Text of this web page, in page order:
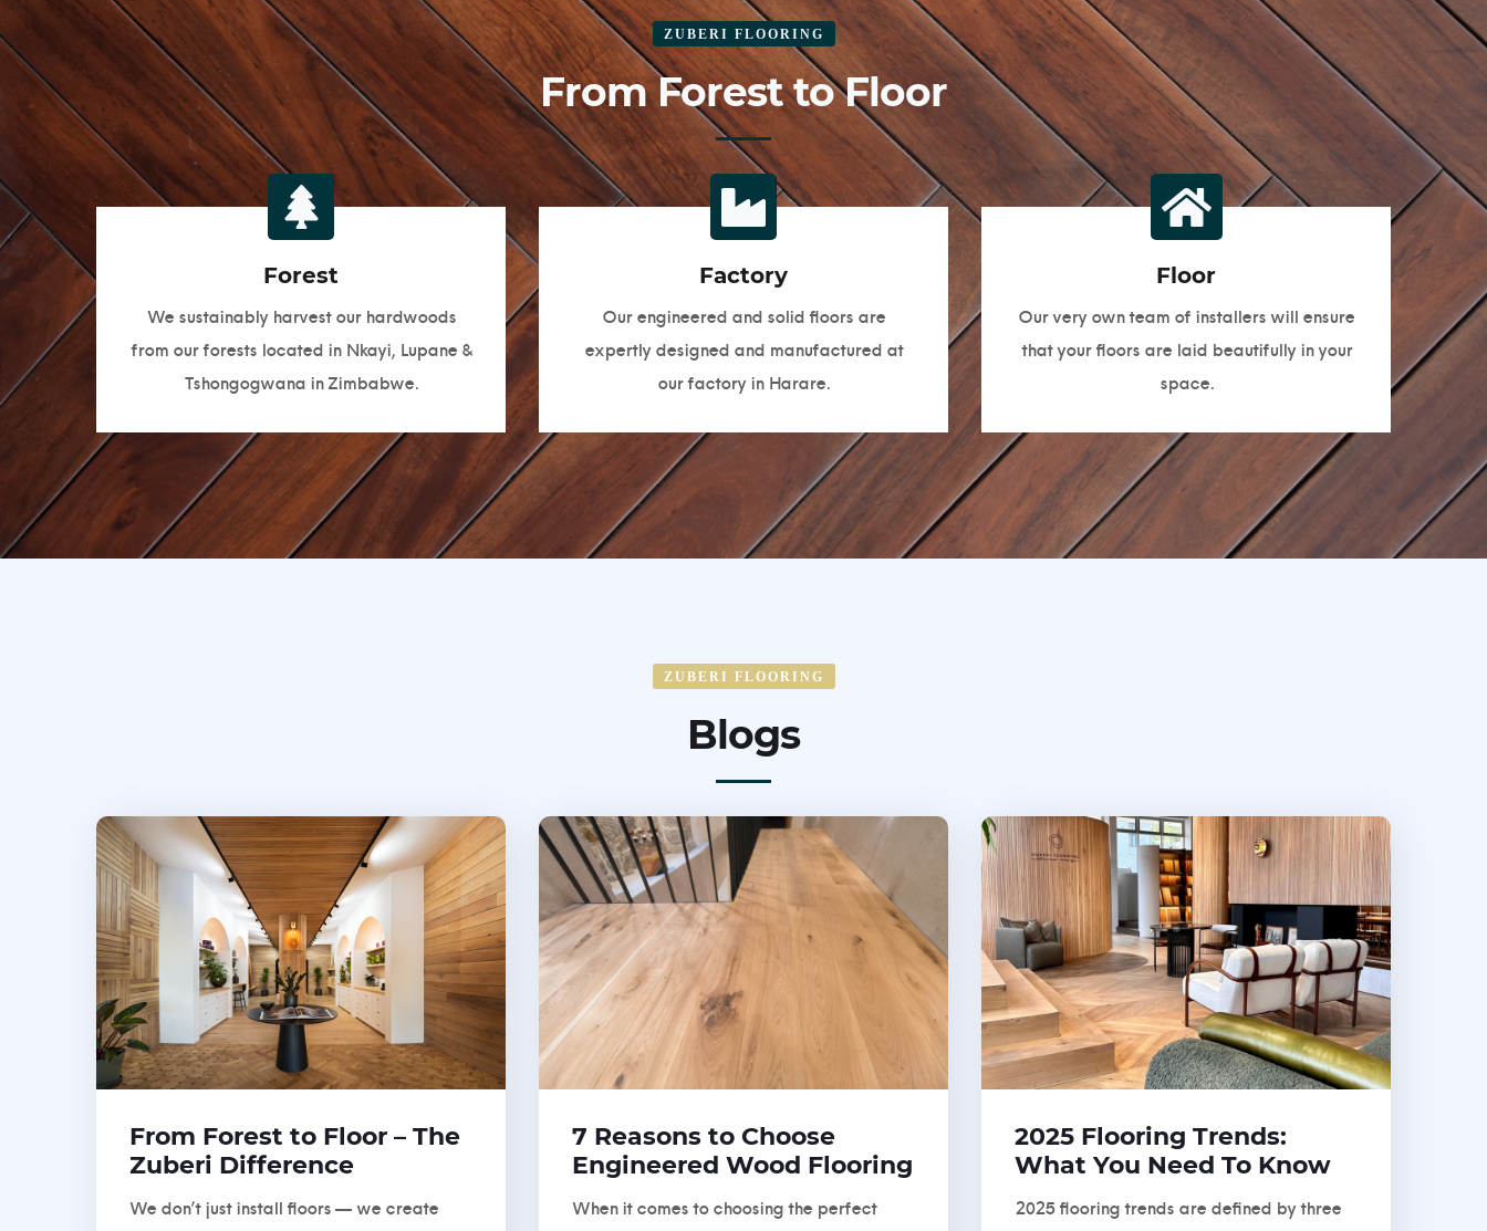
ZUBERI FLOORING
From Forest to Floor
Forest
We sustainably harvest our hardwoods
from our forests located in Nkayi, Lupane &
Tshongogwana in Zimbabwe.
Factory
Our engineered and solid floors are
expertly designed and manufactured at
our factory in Harare.
Floor
Our very own team of installers will ensure
that your floors are laid beautifully in your
space.
ZUBERI FLOORING
Blogs
From Forest to Floor – The
Zuberi Difference
We don’t just install floors — we create
7 Reasons to Choose
Engineered Wood Flooring
When it comes to choosing the perfect
2025 Flooring Trends:
What You Need To Know
2025 flooring trends are defined by three